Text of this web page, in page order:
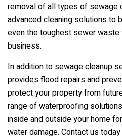
removal of all types of sewage
advanced cleaning solutions to
even the toughest sewer
business.
In addition to sewage cleanup
provides flood repairs and
protect your property from
range of waterproofing
inside and outside your home
water damage. Contact us